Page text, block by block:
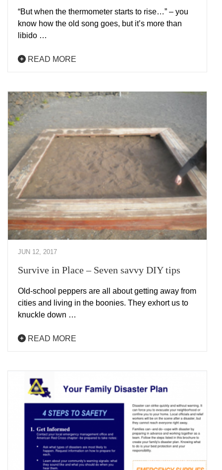
“But when the thermometer starts to rise…” – you
know how the old song goes, but it’s more than
libido …
READ MORE
JUN 12, 2017
Survive in Place – Seven savvy DIY tips
Old-school peppers are all about getting away from
cities and living in the boonies. They exhort us to
knuckle down …
READ MORE